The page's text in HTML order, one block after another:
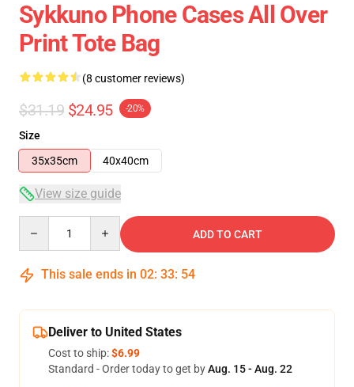
Sykkuno Phone Cases All Over
Print Tote Bag
(8 customer reviews)
$31.19 $24.95 -20%
Size
35x35cm
40x40cm
View size guide
ADD TO CART
This sale ends in 02: 33: 53
Deliver to United States
Cost to ship:$6.99
Standard - Order today to get byAug. 15 - Aug. 22